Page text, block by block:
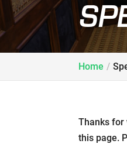
Home
Thanks for
this page.